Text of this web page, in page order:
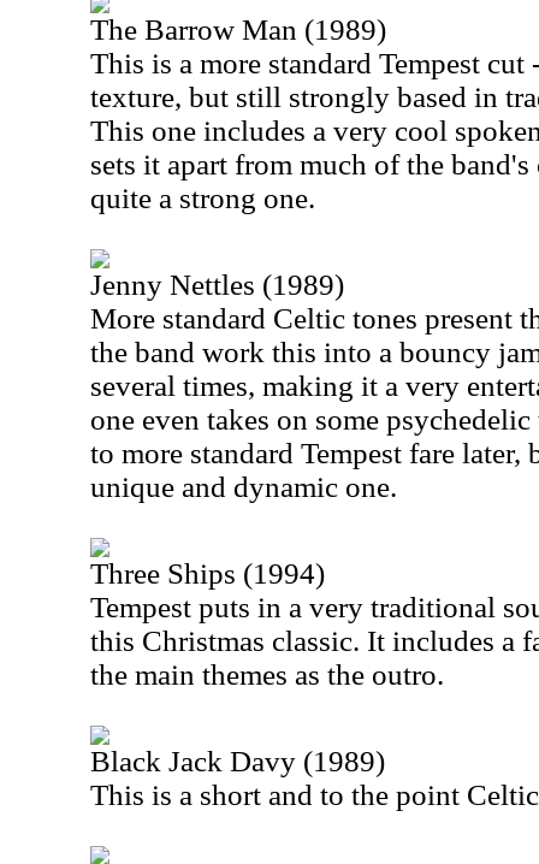
The Barrow Man (1989)
This is a more standard Tempest
texture, but still strongly based in
This one includes a very cool
sets it apart from much of the
quite a strong one.
Jenny Nettles (1989)
More standard Celtic tones present
the band work this into a bouncy
several times, making it a very
one even takes on some
to more standard Tempest fare
unique and dynamic one.
Three Ships (1994)
Tempest puts in a very traditional
this Christmas classic. It includes a
the main themes as the outro.
Black Jack Davy (1989)
This is a short and to the point